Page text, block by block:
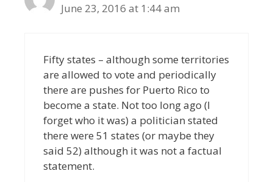
June 23, 2016 at 1:44 am
Fifty states – although some territories
are allowed to vote and periodically
there are pushes for Puerto Rico to
become a state. Not too long ago (I
forget who it was) a politician stated
there were 51 states (or maybe they
said 52) although it was not a factual
statement.